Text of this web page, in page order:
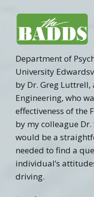
Department of
University
by Dr. Greg
Engineering, who
effectiveness of the
by my colleague
would be a
needed to find a
individual’s
driving.